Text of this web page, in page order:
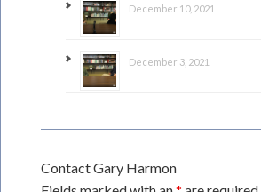
December 10, 2021
December 3, 2021
Contact Gary Harmon